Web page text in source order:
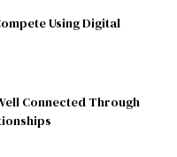
Using Digital
Connected Through